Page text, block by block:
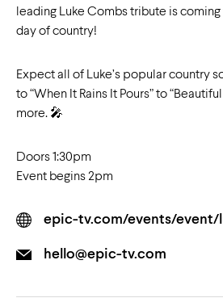
leading Luke Combs tribute is
day of country!
Expect all of Luke’s popular country
to “When It Rains It Pours” to
more. 🎤
Doors 1:30pm
Event begins 2pm
epic-tv.com/events/event/
hello@epic-tv.com